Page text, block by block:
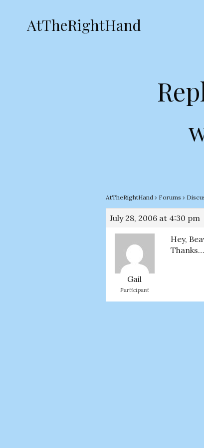
AtTheRightHand
AtTheRightHand › Forums ›
July 28, 2006 at 4:30 pm
Gail
Participant
Hey,